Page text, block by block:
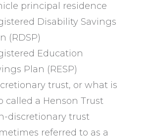
principal residence
Disability Savings
(RDSP)
Education
Plan (RESP)
trust, or what is
called a Henson Trust
discretionary trust
referred to as a